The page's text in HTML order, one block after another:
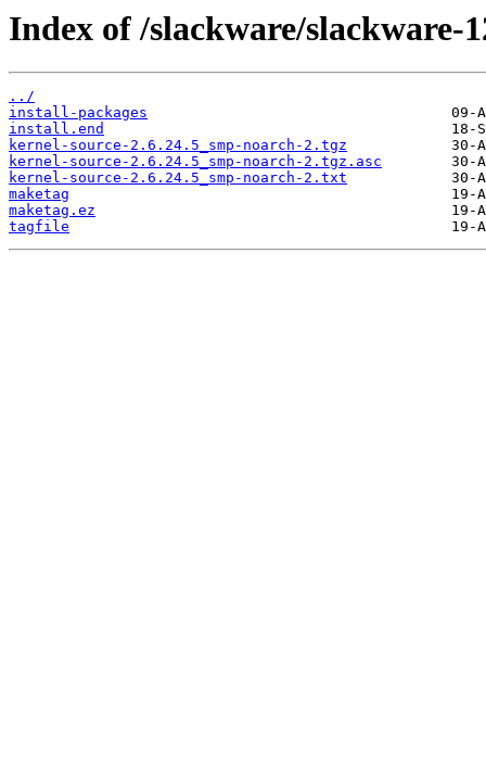
Index of /slackware/slackware-
../
install-packages
install.end
kernel-source-2.6.24.5_smp-noarch-2.tgz
kernel-source-2.6.24.5_smp-noarch-2.tgz.asc
kernel-source-2.6.24.5_smp-noarch-2.txt
maketag
maketag.ez
tagfile